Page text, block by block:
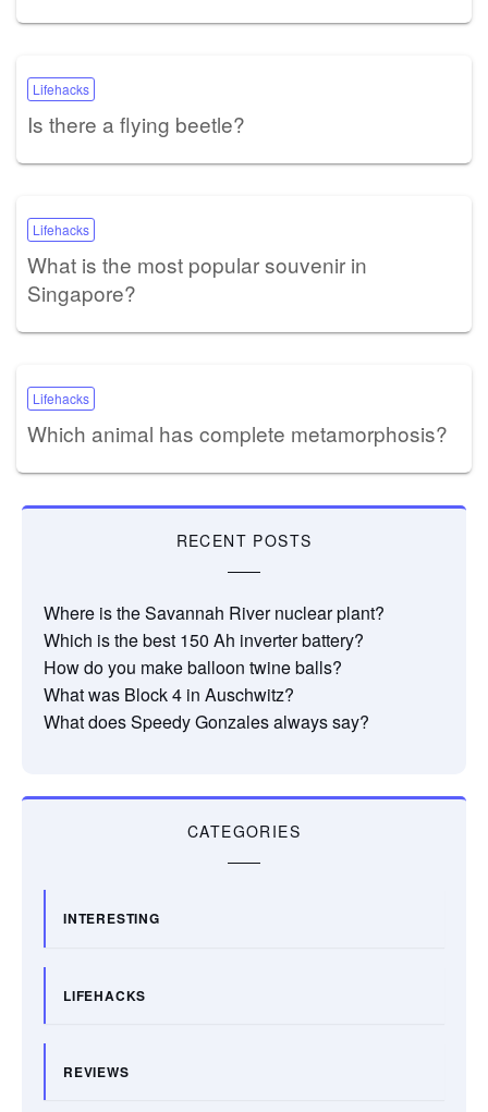
Lifehacks
Is there a flying beetle?
Lifehacks
What is the most popular souvenir in
Singapore?
Lifehacks
Which animal has complete metamorphosis?
RECENT POSTS
Where is the Savannah River nuclear plant?
Which is the best 150 Ah inverter battery?
How do you make balloon twine balls?
What was Block 4 in Auschwitz?
What does Speedy Gonzales always say?
CATEGORIES
INTERESTING
LIFEHACKS
REVIEWS